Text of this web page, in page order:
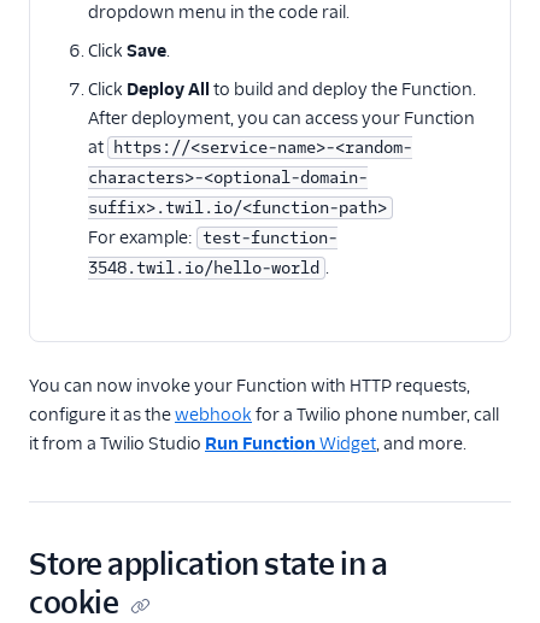
from Android
How to call Functions
from iOS
Migration guides
dropdown menu in the code rail.
Click Save.
Click Deploy All to build and deploy the Function.
After deployment, you can access your Function
at https://<service-name>-<random-
characters>-<optional-domain-
suffix>.twil.io/<function-path>
For example: test-function-
3548.twil.io/hello-world .
You can now invoke your Function with HTTP requests,
configure it as thewebhook for a Twilio phone number, call
it from a Twilio Studio Run Function Widget, and more.
Store application state in a
cookie